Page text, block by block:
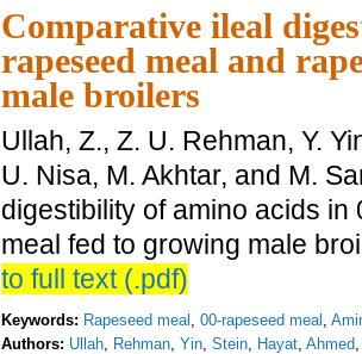
Comparative ileal
rapeseed meal and
male broilers
Ullah, Z., Z. U. Rehman, Y.
U. Nisa, M. Akhtar, and M.
digestibility of amino acids
meal fed to growing male
to full text (.pdf)
Keywords: Rapeseed meal , 00-rapeseed meal ,
Authors: Ullah, Rehman, Yin, Stein, Hayat, Ahmed